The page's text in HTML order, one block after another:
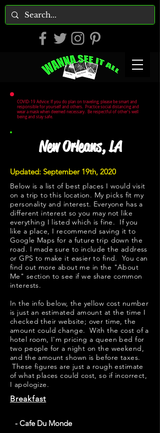
COVID-19 Advice: If you do plan on traveling, please be smart and
responsible for yourself and others. Practice social distancing and
wear a mask when deemed necessary. Be respectful of other's well
being and stay safe.
New Orleans, LA
Updated: September 19th, 2020
Below is a list of best places I would visit
on a trip to this location. My picks fit my
personality and interest. Everyone has a
different interest so you may not like
everything I listed which is fine. If you
like a place, I recommend saving it to
Google Maps for a future trip down the
road. I made sure to include the address
or GPS to make it easier to find. You can
find out more about me in the "About
Me " section to see if we share common
interests.
​​In the info below, the yellow cost number
is just an estimated amount at the time I
checked their website; over time, the
amount could change. With the cost of a
hotel room, I'm pricing a queen bed for
two people for a night on the weekend,
and the amount shown is before taxes.
These figures are just a rough estimate
of what places could cost, so if incorrect,
I apologize.
Breakfast
- Cafe Du Monde